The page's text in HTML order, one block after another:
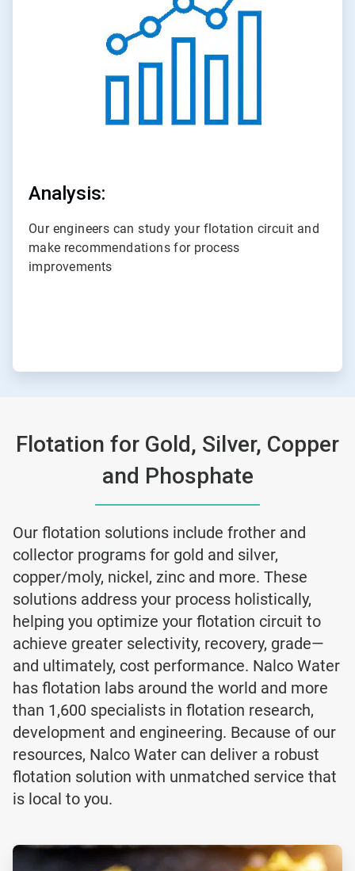
Analysis:
Our engineers can study your flotation circuit and
make recommendations for process
improvements
Flotation for Gold, Silver, Copper
and Phosphate
Our flotation solutions include frother and
collector programs for gold and silver,
copper/moly, nickel, zinc and more. These
solutions address your process holistically,
helping you optimize your flotation circuit to
achieve greater selectivity, recovery, grade—
and ultimately, cost performance. Nalco Water
has flotation labs around the world and more
than 1,600 specialists in flotation research,
development and engineering. Because of our
resources, Nalco Water can deliver a robust
flotation solution with unmatched service that
is local to you.
ArticleTile